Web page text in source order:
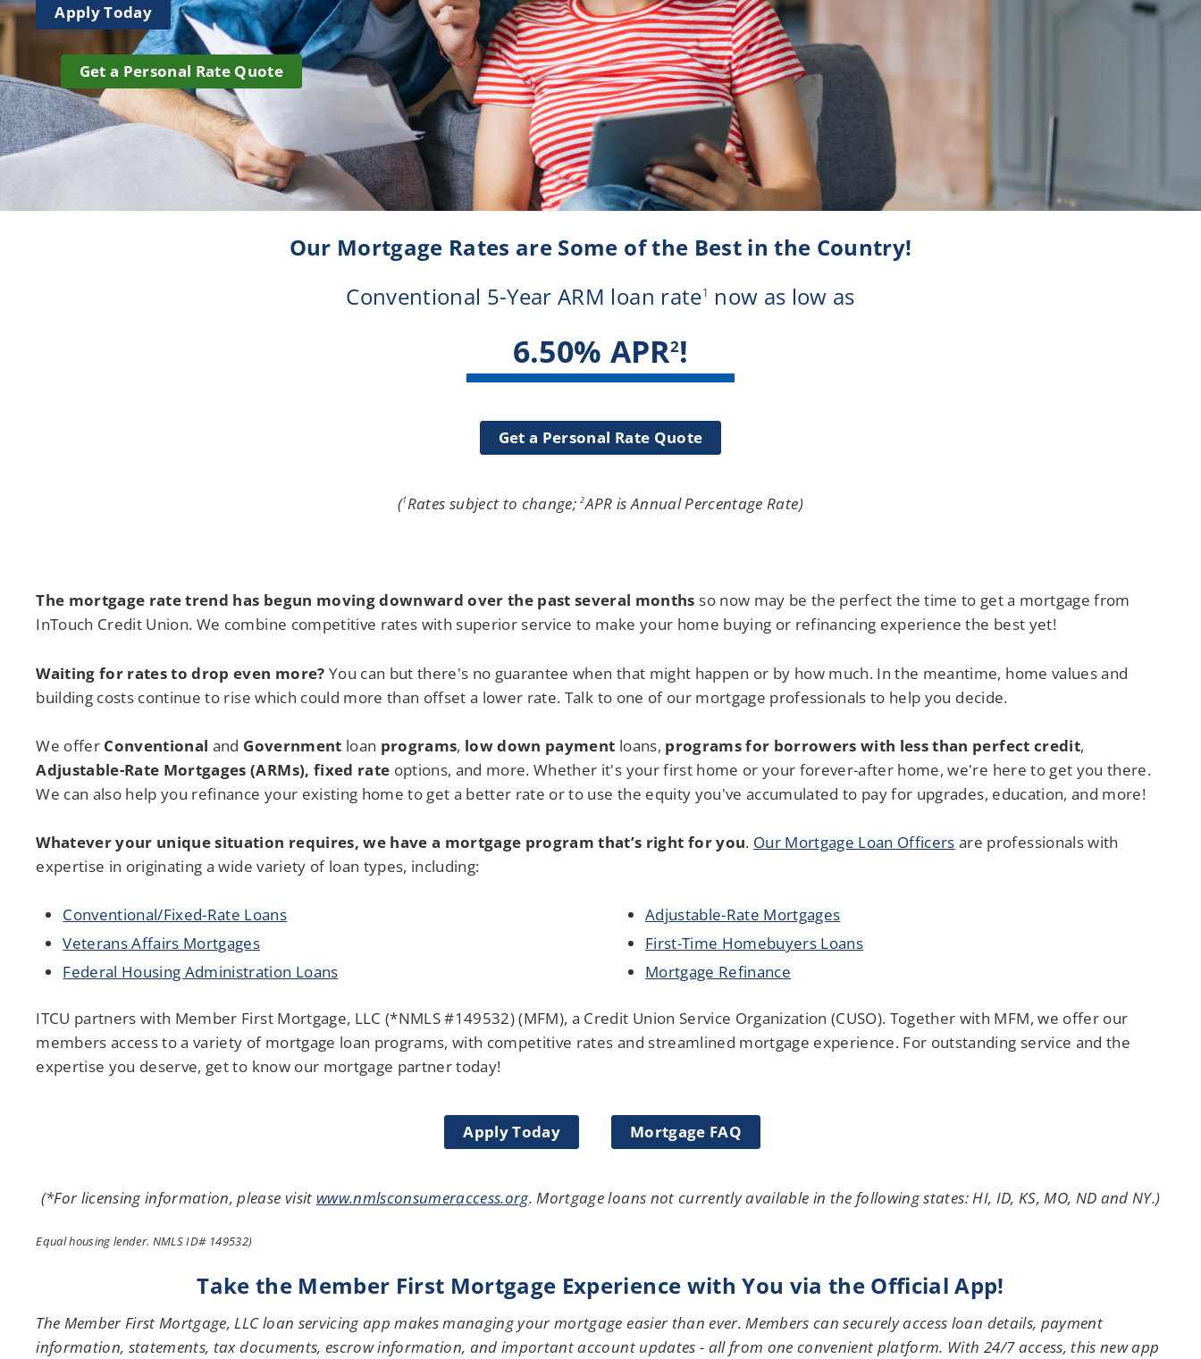
Notary Services
Retirement Simplified
Credit Union Services in Nevada
Credit Union Services across Michigan
Apply Today
Get a Personal Rate Quote
Our Mortgage Rates are Some of the Best in the Country!
Conventional 5-Year ARM loan rate1 now as low as
6.50% APR2!
Get a Personal Rate Quote
(1Rates subject to change;2APR is Annual Percentage Rate)
The mortgage rate trend has begun moving downward over the past several monthsso now may be the perfect the time to get a mortgage from
InTouch Credit Union. We combine competitive rates with superior service to make your home buying or refinancing experience the best yet!
Waiting for rates to drop even more? You can but there's no guarantee when that might happen or by how much. In the meantime, home values and
building costs continue to rise which could more than offset a lower rate. Talk to one of our mortgage professionals to help you decide.
We offer Conventional and Government loan programs, low down payment loans, programs for borrowers with less than perfect credit,
Adjustable-Rate Mortgages (ARMs), fixed rate options, and more. Whether it's your first home or your forever-after home, we're here to get you there.
We can also help you refinance your existing home to get a better rate or to use the equity you've accumulated to pay for upgrades, education, and more!
Whatever your unique situation requires, we have a mortgage program that’s right for you. Our Mortgage Loan Officers are professionals with
expertise in originating a wide variety of loan types, including:
Conventional/Fixed-Rate Loans
Veterans Affairs Mortgages
Federal Housing Administration Loans
Adjustable-Rate Mortgages
First-Time Homebuyers Loans
Mortgage Refinance
ITCU partners with Member First Mortgage, LLC (*NMLS #149532) (MFM), a Credit Union Service Organization (CUSO). Together with MFM, we offer our
members access to a variety of mortgage loan programs, with competitive rates and streamlined mortgage experience. For outstanding service and the
expertise you deserve, get to know our mortgage partner today!
Apply Today Mortgage FAQ
(*For licensing information, please visit www.nmlsconsumeraccess.org.Mortgage loans not currently available in the following states: HI, ID, KS, MO, ND and NY.)
Equal housing lender. NMLS ID# 149532)
Take the Member First Mortgage Experience with You via the Official App!
The Member First Mortgage, LLC loan servicing app makes managing your mortgage easier than ever. Members can securely access loan details, payment
information, statements, tax documents, escrow information, and important account updates - all from one convenient platform. With 24/7 access, this new app